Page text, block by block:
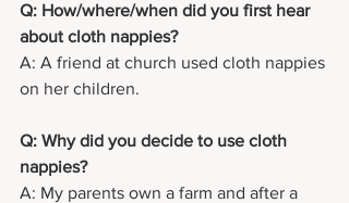
Q: How/where/when did you first hear
about cloth nappies?
A: A friend at church used cloth nappies
on her children.
Q: Why did you decide to use cloth
nappies?
A: My parents own a farm and after a